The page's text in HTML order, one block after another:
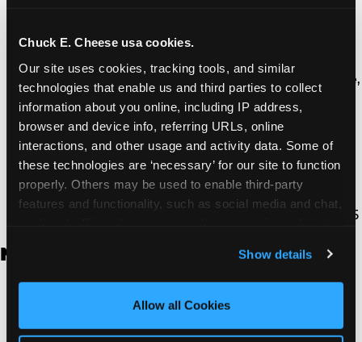
Chuck E. Cheese usa cookies.
Our site uses cookies, tracking tools, and similar
technologies that enable us and third parties to collect
information about you online, including IP address,
browser and device info, referring URLs, online
interactions, and other usage and activity data. Some of
these technologies are ‘necessary’ for our site to function
properly. Others may be used to enable third-party
features and functionality, such as social media and chat,
and measure and target content and ads, here and on
third party sites. Click ‘Allow All Cookies’ to use this
site with all cookies enabled, or click ‘Block Optional
Show details
Allow all Cookies
North Torrance | 16920 Prairie Ave., Torrance, CA
90504
South Torrance | 2821 Pacific Coast Hwy., Torrance,
CA 90505
Ventura | 4714 Telephone Rd., Ventura, CA 93003
Walnut Park | 7726 South Alameda St., Walnut
Park, CA 90255
West Hills | 22940 Van Owen St., West Hills, CA
91307
Whittier | 13400 Whittier Blvd, Whittier, CA 90605
New Jersey
East Hanover | 145 Rt 10, East Hanover, NJ 7936
Edison | 1120 Rte 1 North, Edison, NJ 8817